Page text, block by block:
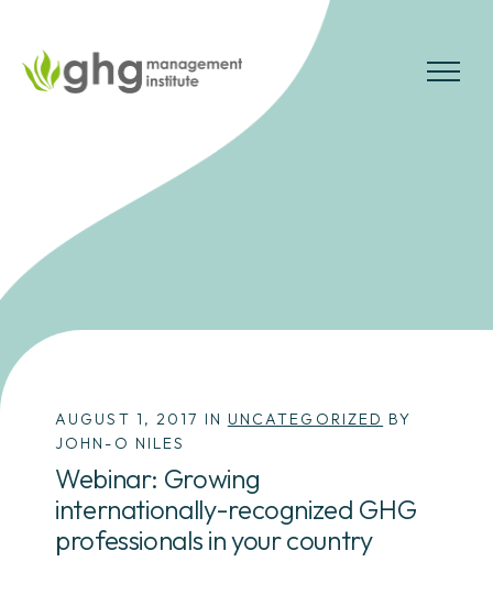
to
the
AUGUST 1, 2017 IN UNCATEGORIZED BY
JOHN-O NILES
Webinar: Growing
internationally-recognized GHG
professionals in your country